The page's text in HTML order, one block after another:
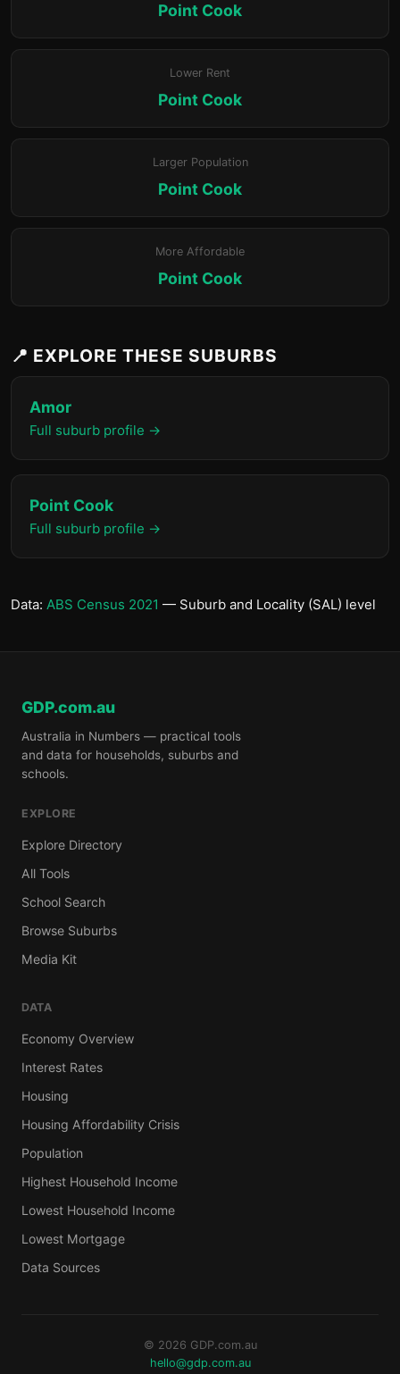
Point Cook
Lower Rent
Point Cook
Larger Population
Point Cook
More Affordable
Point Cook
📍 EXPLORE THESE SUBURBS
Amor
Full suburb profile →
Point Cook
Full suburb profile →
Data: ABS Census 2021 — Suburb and Locality (SAL) level
GDP.com.au
Australia in Numbers — practical tools
and data for households, suburbs and
schools.
EXPLORE
Explore Directory
All Tools
School Search
Browse Suburbs
Media Kit
DATA
Economy Overview
Interest Rates
Housing
Housing Affordability Crisis
Population
Highest Household Income
Lowest Household Income
Lowest Mortgage
Data Sources
© 2026 GDP.com.au
hello@gdp.com.au